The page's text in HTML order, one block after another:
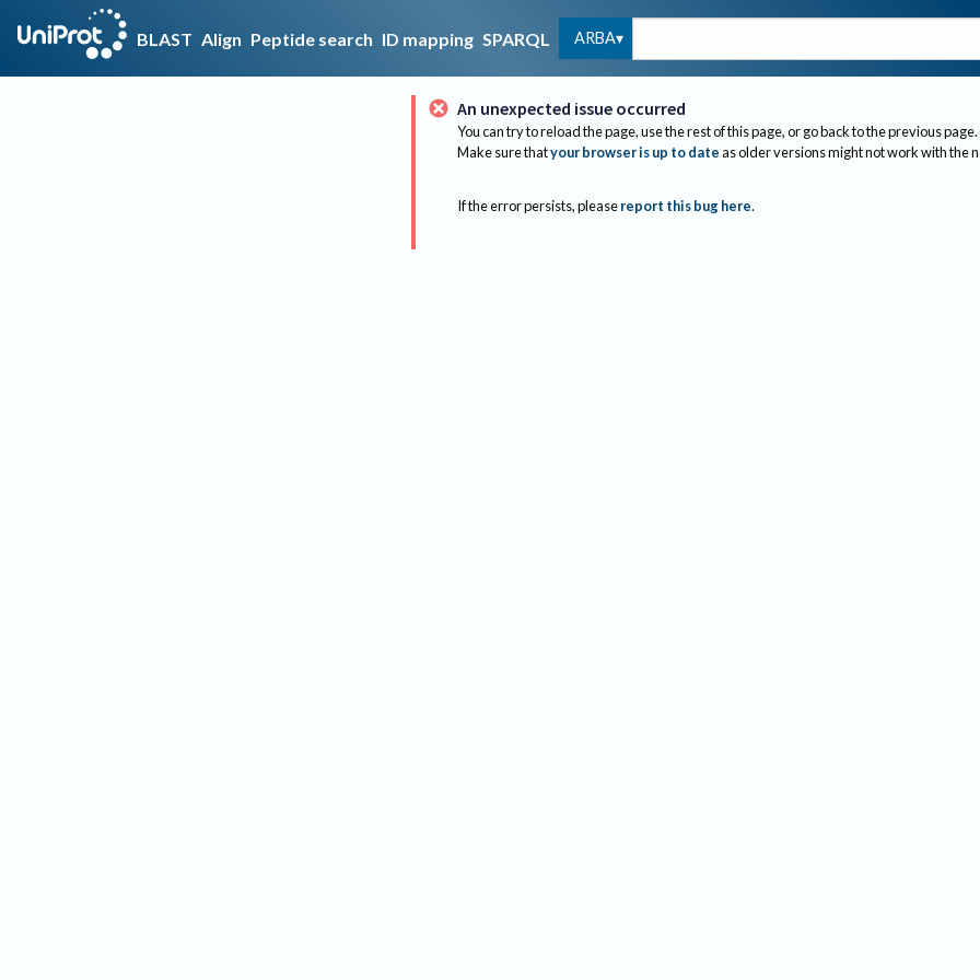
BLAST Align Peptide search ID mapping SPARQL ARBA
An unexpected issue occurred
You can try to reload the page, use the rest of this page, or go back to the previous page.
Make sure thatyour browser is up to dateas older versions might not work with the
If the error persists, please report this bug here.